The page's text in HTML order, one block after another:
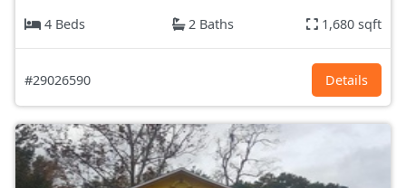
4 Beds
2 Baths 1,680 sqft
#29026590 Details